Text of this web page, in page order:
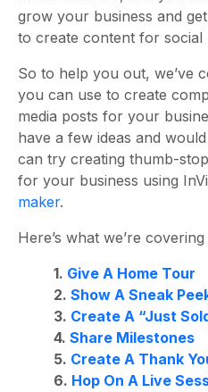
grow your business and
to create content for social
So to help you out, we’ve
you can use to create
media posts for your
have a few ideas and
can try creating thumb-
for your business using
maker.
Here’s what we’re covering
1. Give A Home Tour
2. Show A Sneak
3. Create A “Just
4. Share Milestones
5. Create A Thank
6. Hop On A Live